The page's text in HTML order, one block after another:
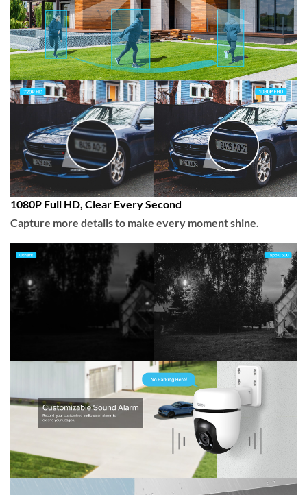
1080P Full HD, Clear Every Second
Capture more details to make every moment shine.